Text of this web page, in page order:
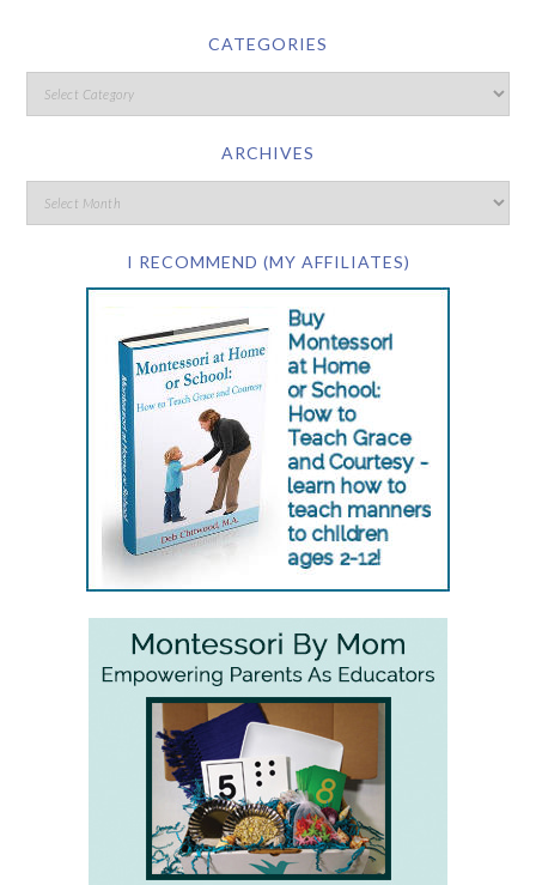
CATEGORIES
ARCHIVES
I RECOMMEND (MY AFFILIATES)